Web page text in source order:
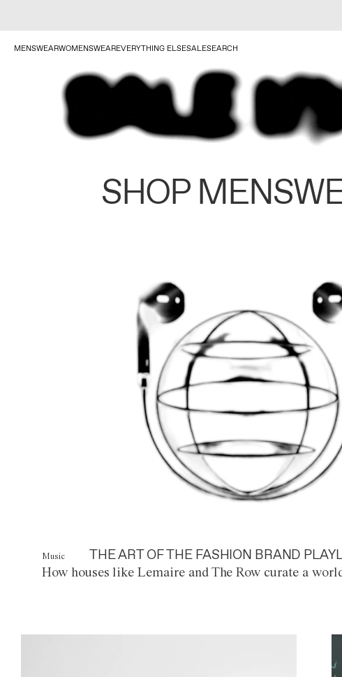
MENSWEARWOMENSWEAREVERYTHING ELSESALESEARCH
SHOP
Music THE ART OF THE FASHION BRAND
How houses like Lemaire and The Row curate a